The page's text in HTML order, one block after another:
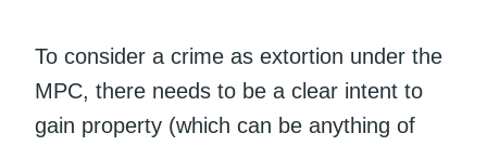
To consider a crime as extortion under the
MPC, there needs to be a clear intent to
gain property (which can be anything of